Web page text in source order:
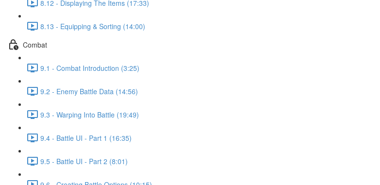
8.12 - Displaying The Items (17:33)
8.13 - Equipping & Sorting (14:00)
Combat
9.1 - Combat Introduction (3:25)
9.2 - Enemy Battle Data (14:56)
9.3 - Warping Into Battle (19:49)
9.4 - Battle UI - Part 1 (16:35)
9.5 - Battle UI - Part 2 (8:01)